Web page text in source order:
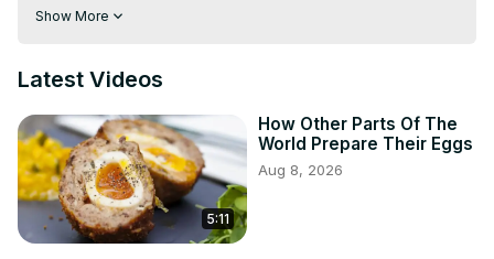
world.
Show More
Latest Videos
5:11
How Other Parts Of The
World Prepare Their Eggs
Aug 8, 2026